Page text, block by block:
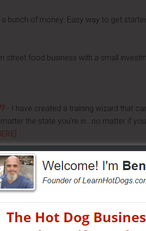
bunch of money. Easy way to get
street food business with a small
- I have created a training wizard that
the state you're in...no matter if
Wizard Help You!
concur any part of the business you
new or have already gotten started.
[it won't hurt a bit]